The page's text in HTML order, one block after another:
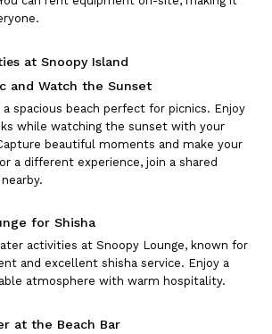
at Snoopy Island
and Watch the Sunset
a spacious beach perfect for picnics. Enjoy
while watching the sunset with your
beautiful moments and make your
a different experience, join a shared
for Shisha
activities at Snoopy Lounge, known for
and excellent shisha service. Enjoy a
atmosphere with warm hospitality.
at the Beach Bar